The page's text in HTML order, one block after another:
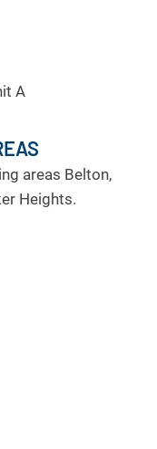
A
areas Belton,
Heights.